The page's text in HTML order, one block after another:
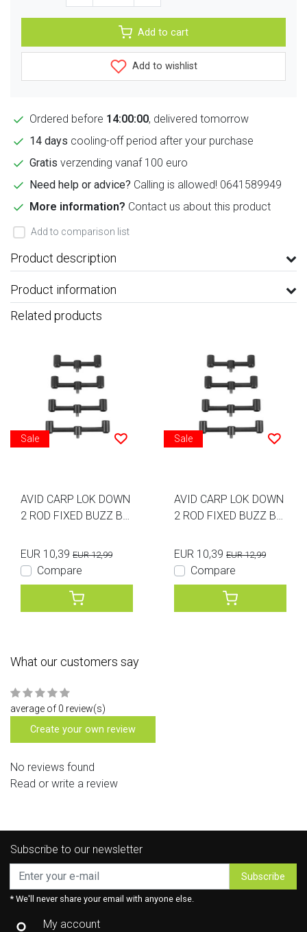
Add to cart
Add to wishlist
Ordered before 14:00:00, delivered tomorrow
14 days cooling-off period after your purchase
Gratis verzending vanaf 100 euro
Need help or advice? Calling is allowed! 0641589949
More information? Contact us about this product
Add to comparison list
Product description
Product information
Related products
Sale
AVID CARP LOK DOWN
2 ROD FIXED BUZZ BA
EUR 10,39 EUR 12,99
Compare
Sale
AVID CARP LOK DOWN
2 ROD FIXED BUZZ BA
EUR 10,39 EUR 12,99
Compare
What our customers say
average of 0 review(s)
Create your own review
No reviews found
Read or write a review
Subscribe to our newsletter
Subscribe
* We'll never share your email with anyone else.
My account